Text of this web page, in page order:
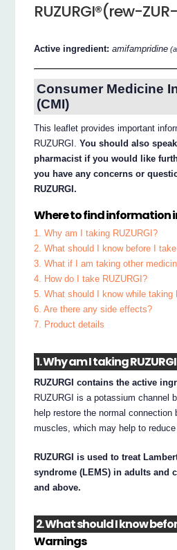
RUZURGI®(rew-
Active ingredient:amifampridine
Consumer Medicine
(CMI)
This leaflet provides important
RUZURGI.You should also
pharmacist if you would like
you have any concerns or
RUZURGI.
Where to find information
1. Why am I taking RUZURGI?
2. What should I know before I
3. What if I am taking other
4. How do I take RUZURGI?
5. What should I know while taking
6. Are there any side effects?
7. Product details
1. Why am I taking
RUZURGI contains the active
RUZURGI is a potassium channel
help restore the normal connection
muscles, which may help to reduce
RUZURGI is used to treat
syndrome (LEMS) in adults and
and above.
2. What should I know
Warnings